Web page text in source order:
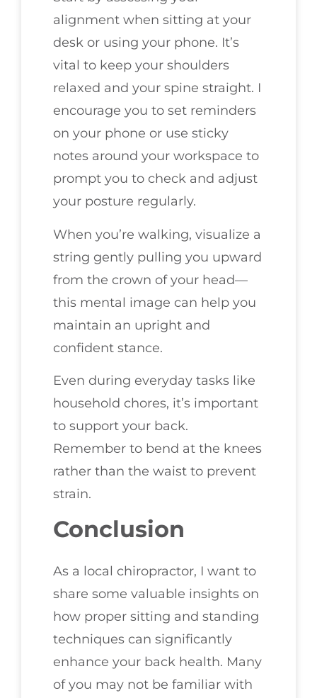
alignment when sitting at your
desk or using your phone. It’s
vital to keep your shoulders
relaxed and your spine straight. I
encourage you to set reminders
on your phone or use sticky
notes around your workspace to
prompt you to check and adjust
your posture regularly.
When you’re walking, visualize a
string gently pulling you upward
from the crown of your head—
this mental image can help you
maintain an upright and
confident stance.
Even during everyday tasks like
household chores, it’s important
to support your back.
Remember to bend at the knees
rather than the waist to prevent
strain.
Conclusion
As a local chiropractor, I want to
share some valuable insights on
how proper sitting and standing
techniques can significantly
enhance your back health. Many
of you may not be familiar with